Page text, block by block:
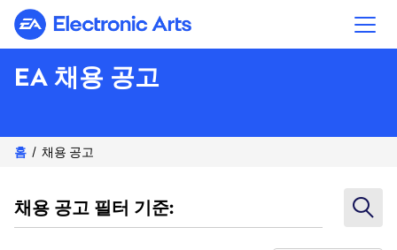
Electronic Arts
EA 채용 공고
홈 채용 공고
채용 공고 필터 기준: